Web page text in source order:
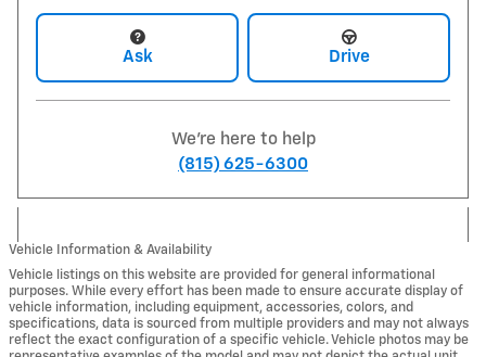
Ask Drive
We're here to help
(815) 625-6300
Vehicle Information & Availability
Vehicle listings on this website are provided for general informational
purposes. While every effort has been made to ensure accurate display of
vehicle information, including equipment, accessories, colors, and
specifications, data is sourced from multiple providers and may not always
reflect the exact configuration of a specific vehicle. Vehicle photos may be